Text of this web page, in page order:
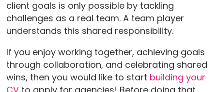
client goals is only possible by tackling
challenges as a real team. A team player
understands this shared responsibility.
If you enjoy working together, achieving goals
through collaboration, and celebrating shared
wins, then you would like to start building your